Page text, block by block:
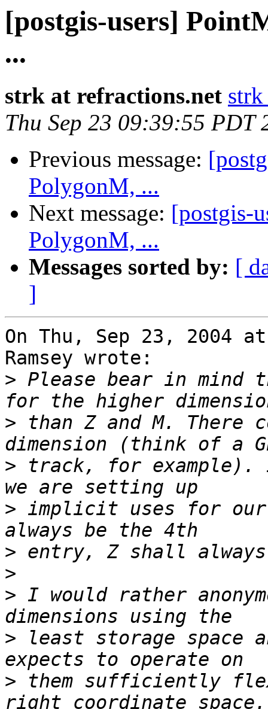
[postgis-users]
...
strk at refractions.net
Thu Sep 23 09:39:55 PDT
Previous message:
PolygonM, ...
Next message: [postgis-
PolygonM, ...
Messages sorted by: [
]
On Thu, Sep 23, 2004
Ramsey wrote:
> Please bear in mind
> than Z and M. There
> track, for
> implicit uses for our
>
>
> I would rather
> least storage space
> them sufficiently